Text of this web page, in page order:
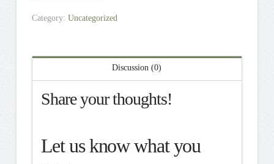
Category: Uncategorized
Discussion (0)
Share your thoughts!
Let us know what you